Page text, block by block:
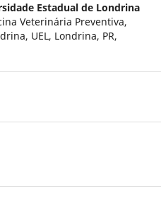
Estadual de Londrina
Veterinária Preventiva,
UEL, Londrina, PR,